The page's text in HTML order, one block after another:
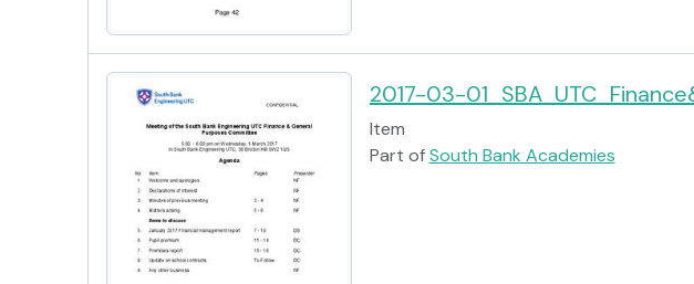
2017-03-
Item
Part ofSouth Bank Academies